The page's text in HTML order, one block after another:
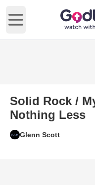
Open main menu
Solid Rock /
Nothing Less
Glenn Scott